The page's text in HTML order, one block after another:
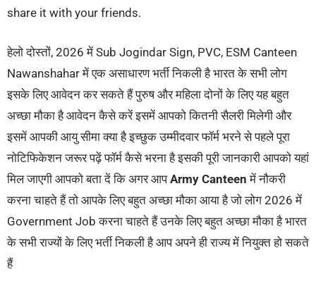
share it with your friends.
हेलो दोस्तों, 2026 में Sub Jogindar Sign, PVC, ESM Canteen
Nawanshahar में एक असाधारण भर्ती निकली है भारत के सभी लोग
इसके लिए आवेदन कर सकते हैं पुरुष और महिला दोनों के लिए यह बहुत
अच्छा मौका है आवेदन कैसे करें इसमें आपको कितनी सैलरी मिलेगी और
इसमें आपकी आयु सीमा क्या है इच्छुक उम्मीदवार फॉर्म भरने से पहले पूरा
नोटिफिकेशन जरूर पढ़ें फॉर्म कैसे भरना है इसकी पूरी जानकारी आपको यहां
मिल जाएगी आपको बता दें कि अगर आपArmy Canteen में नौकरी
करना चाहते हैं तो आपके लिए बहुत अच्छा मौका आया है जो लोग 2026 में
Government Job करना चाहते हैं उनके लिए बहुत अच्छा मौका है भारत
के सभी राज्यों के लिए भर्ती निकली है आप अपने ही राज्य में नियुक्त हो सकते
हैं